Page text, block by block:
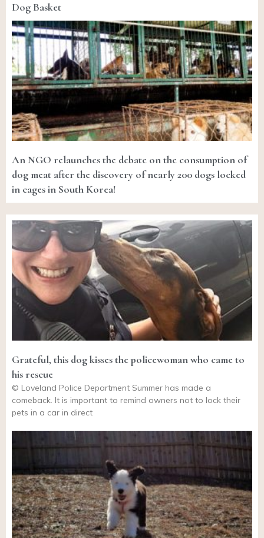
Dog Basket
An NGO relaunches the debate on the consumption of
dog meat after the discovery of nearly 200 dogs locked
in cages in South Korea!
Grateful, this dog kisses the policewoman who came to
his rescue
© Loveland Police Department Summer has made a
comeback. It is important to remind owners not to lock their
pets in a car in direct